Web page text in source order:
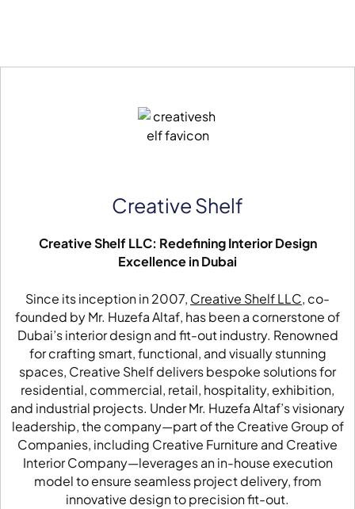
Creative Shelf
Creative Shelf LLC: Redefining Interior Design
Excellence in Dubai
Since its inception in 2007, Creative Shelf LLC, co-
founded by Mr. Huzefa Altaf, has been a cornerstone of
Dubai’s interior design and fit-out industry. Renowned
for crafting smart, functional, and visually stunning
spaces, Creative Shelf delivers bespoke solutions for
residential, commercial, retail, hospitality, exhibition,
and industrial projects. Under Mr. Huzefa Altaf’s visionary
leadership, the company—part of the Creative Group of
Companies, including Creative Furniture and Creative
Interior Company—leverages an in-house execution
model to ensure seamless project delivery, from
innovative design to precision fit-out.